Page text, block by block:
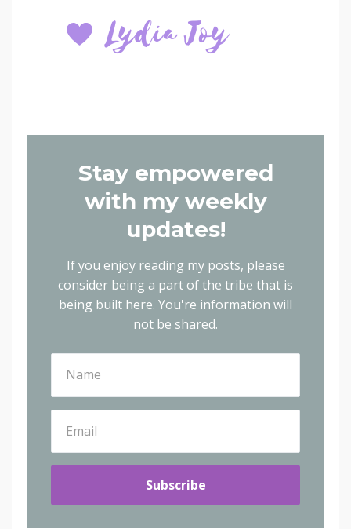
Stay empowered
with my weekly
updates!
If you enjoy reading my posts, please
consider being a part of the tribe that is
being built here. You're information will
not be shared.
Subscribe